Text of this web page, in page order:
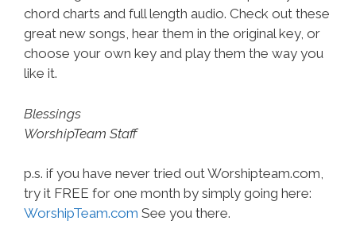
chord charts and full length audio. Check out these
great new songs, hear them in the original key, or
choose your own key and play them the way you
like it.
Blessings
WorshipTeam Staff
p.s. if you have never tried out Worshipteam.com,
try it FREE for one month by simply going here:
WorshipTeam.com See you there.